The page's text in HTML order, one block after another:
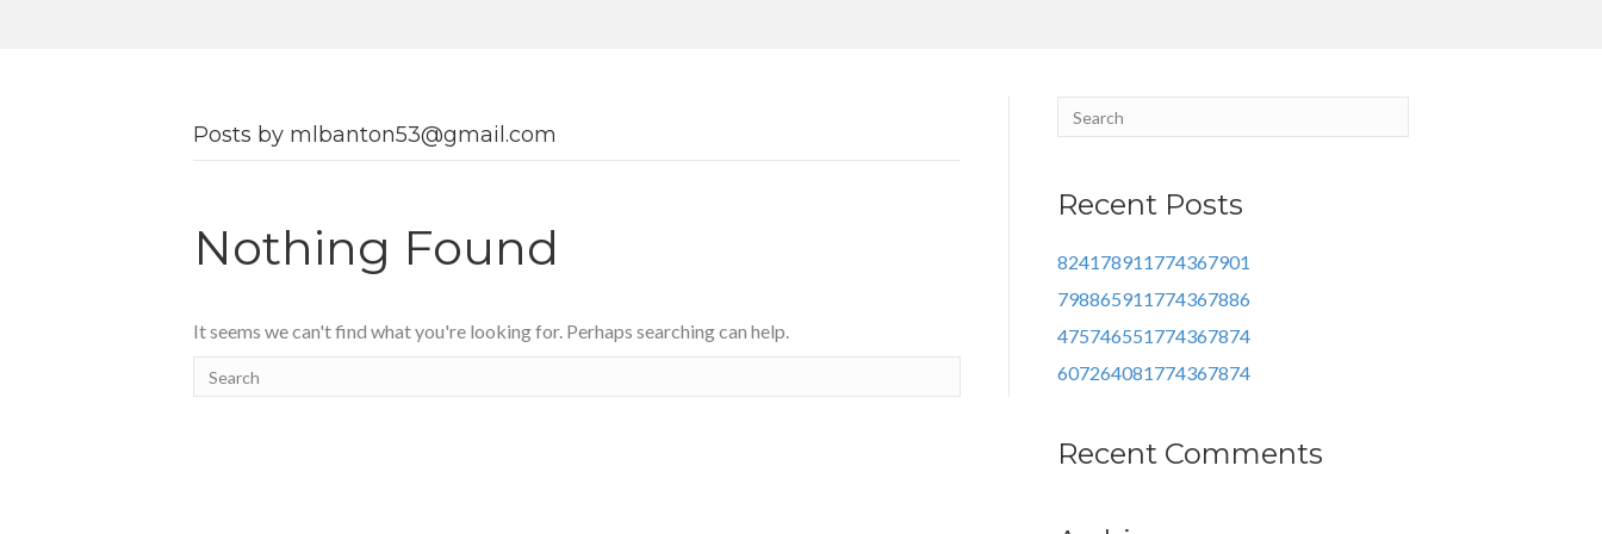
Posts by mlbanton53@gmail.com
Nothing Found
It seems we can't find what you're looking for. Perhaps searching can help.
Recent Posts
824178911774367901
798865911774367886
475746551774367874
607264081774367874
Recent Comments